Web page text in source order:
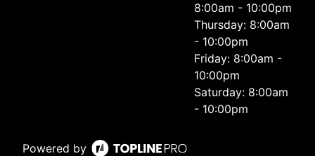
8:00am - 10:00pm
Thursday: 8:00am
- 10:00pm
Friday: 8:00am -
10:00pm
Saturday: 8:00am
- 10:00pm
Powered by